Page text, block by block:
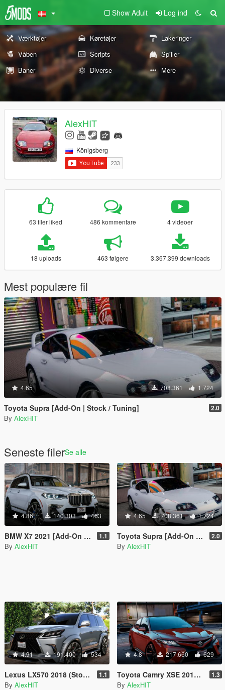
Show Adult Log ind
Værktøjer Køretøjer
Lakeringer
Våben
Scripts
Spiller
Baner
Diverse Mere
AlexHIT
Königsberg
63 filer liked 486 kommentare 4 videoer
18 uploads 463 følgere 3.367.399 downloads
Mest populære fil
4.65 708.361 1.724
Toyota Supra [Add-On | Stock / Tuning] 2.0
By AlexHIT
Seneste filerSe alle
4.86 140.303 463
BMW X7 2021 [Add-On | Tuning] 1.1
By AlexHIT
4.65 708.361 1.724
Toyota Supra [Add-On | Stock / Tuning] 2.0
By AlexHIT
4.91 191.400 534
Lexus LX570 2018 (Stock & WALD) [Add-On / Replace] 1.1
By AlexHIT
4.8 217.660 629
Toyota Camry XSE 2018 [Add-On / Replace] 1.3
By AlexHIT